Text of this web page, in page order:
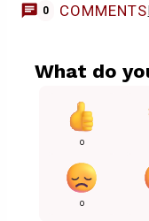
0 COMMENTS